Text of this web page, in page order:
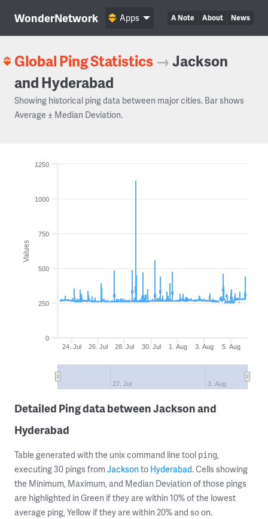
WonderNetwork A Note About News
Apps
Global Ping Statistics →Jackson
and Hyderabad
Showing historical ping data between major cities. Bar shows
Average ± Median Deviation.
Values
24. Jul 26. Jul 28. Jul 30. Jul 1. Aug 3. Aug 5. Aug
27. Jul 3. Aug
0
250
500
750
1000
1250
Detailed Ping data between Jackson and
Hyderabad
Table generated with the unix command line tool ping,
executing 30 pings from Jacksonto Hyderabad. Cells showing
the Minimum, Maximum, and Median Deviation of those pings
are highlighted in Green if they are within 10% of the lowest
average ping, Yellow if they are within 20% and so on.